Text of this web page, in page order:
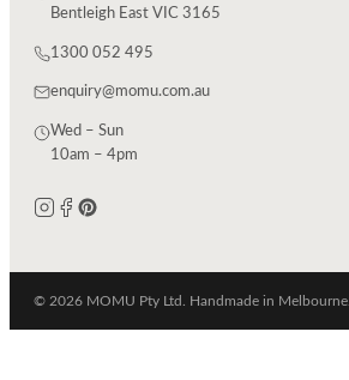
Bentleigh East VIC 3165
1300 052 495
enquiry@momu.com.au
Wed – Sun
10am – 4pm
© 2026 MOMU Pty Ltd. Handmade in Melbourne.